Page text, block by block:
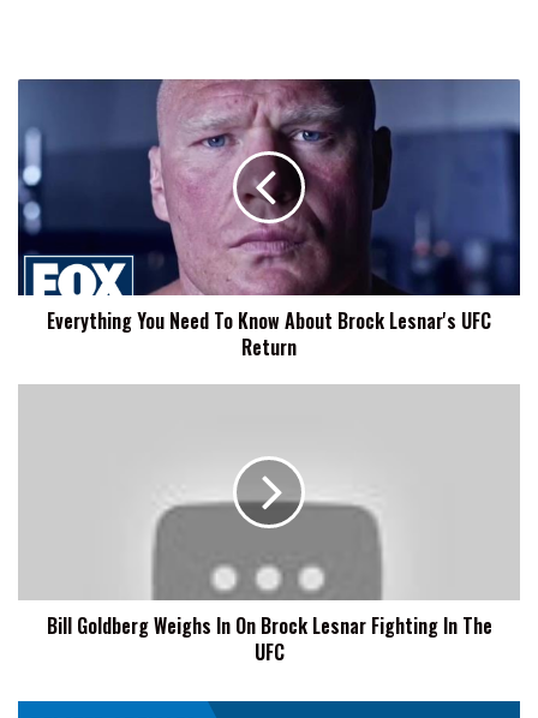
Need
To
Know
About
Lesnar's
UFC
ReturnEverything You Need To Know About Brock Lesnar's UFC
Return
In
Bill Goldberg Weighs In On Brock Lesnar Fighting In The
UFC